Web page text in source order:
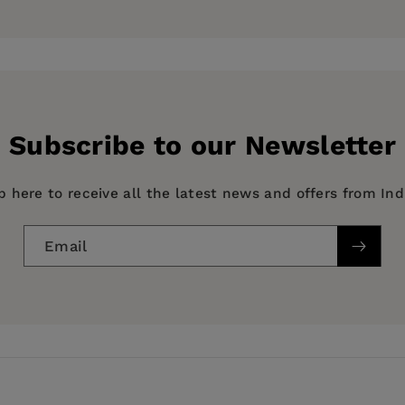
Subscribe to our Newsletter
here to receive all the latest news and offers from
Email